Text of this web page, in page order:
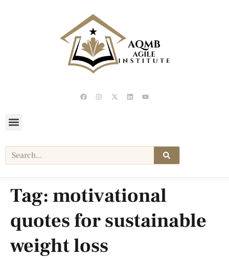
Tag: motivational
quotes for sustainable
weight loss